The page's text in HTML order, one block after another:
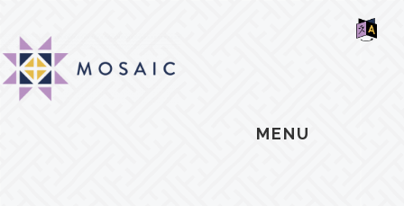
main
content
primary
sidebar
footer
MENU